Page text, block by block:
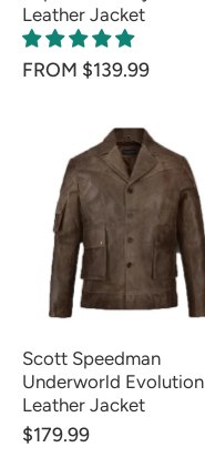
Leather Jacket
FROM $139.99
Scott Speedman
Underworld Evolution
Leather Jacket
$179.99